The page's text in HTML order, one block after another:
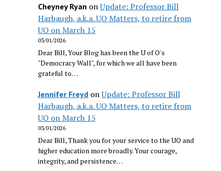
Cheyney Ryan onUpdate: Professor Bill
Harbaugh, a.k.a. UO Matters, to retire from
UO on March 15
03/01/2026
Dear Bill, Your Blog has been the U of O's
"Democracy Wall", for which we all have been
grateful to…
Jennifer FreydonUpdate: Professor Bill
Harbaugh, a.k.a. UO Matters, to retire from
UO on March 15
03/01/2026
Dear Bill, Thank you for your service to the UO and
higher education more broadly. Your courage,
integrity, and persistence…